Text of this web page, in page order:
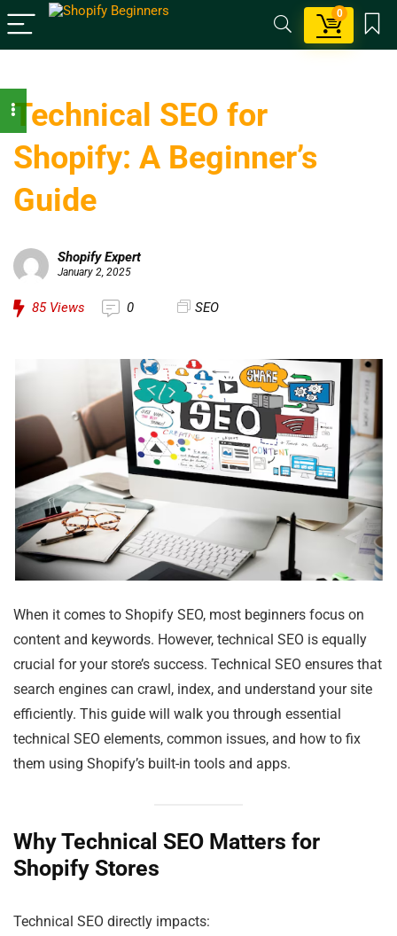
0
Technical SEO for
Shopify: A Beginner’s
Guide
Shopify Expert
January 2, 2025
85Views 0 SEO
When it comes to Shopify SEO, most beginners focus on
content and keywords. However, technical SEO is equally
crucial for your store’s success. Technical SEO ensures that
search engines can crawl, index, and understand your site
efficiently. This guide will walk you through essential
technical SEO elements, common issues, and how to fix
them using Shopify’s built-in tools and apps.
Why Technical SEO Matters for
Shopify Stores
Technical SEO directly impacts: